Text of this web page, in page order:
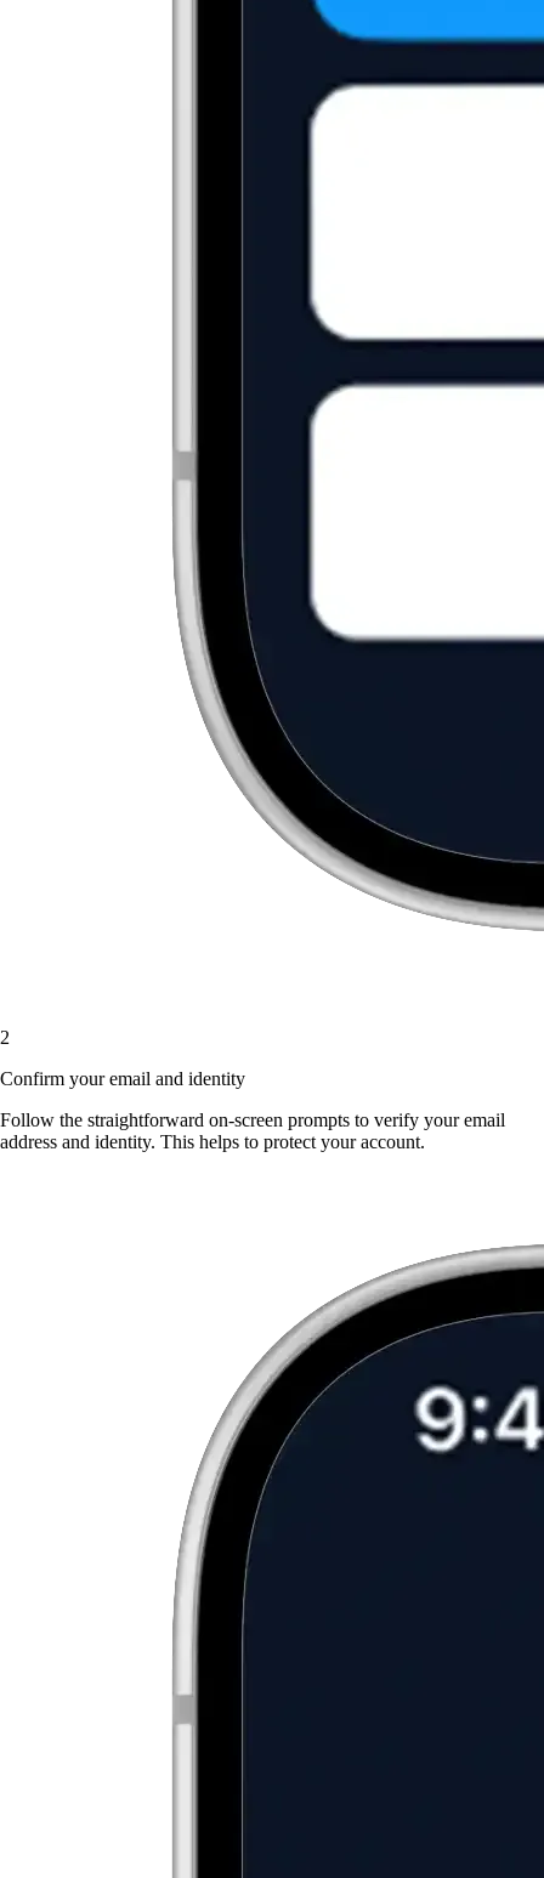
2
Confirm your email and identity
Follow the straightforward on-screen prompts to verify your email
address and identity. This helps to protect your account.